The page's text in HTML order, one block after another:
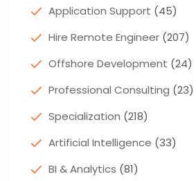
Application Support (45)
Hire Remote Engineer (207)
Offshore Development (24)
Professional Consulting (23)
Specialization (218)
Artificial Intelligence (33)
BI & Analytics (81)